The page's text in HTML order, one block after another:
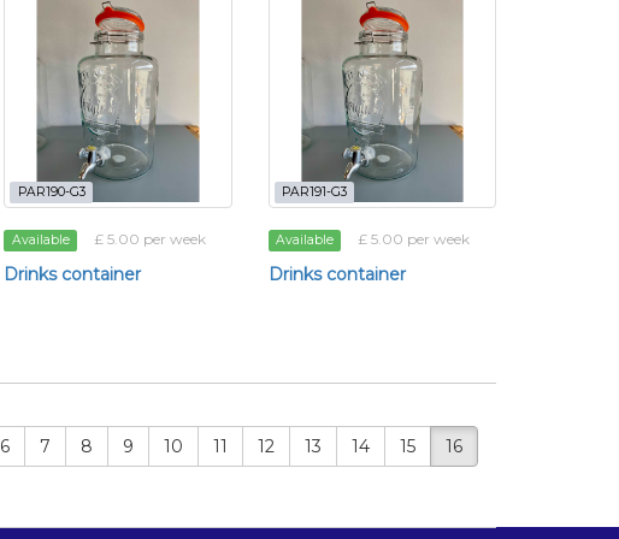
PAR190-G3
Available £ 5.00 per week
Drinks container
PAR191-G3
Available £ 5.00 per week
Drinks container
6 7 8 9 10 11 12 13 14 15 16